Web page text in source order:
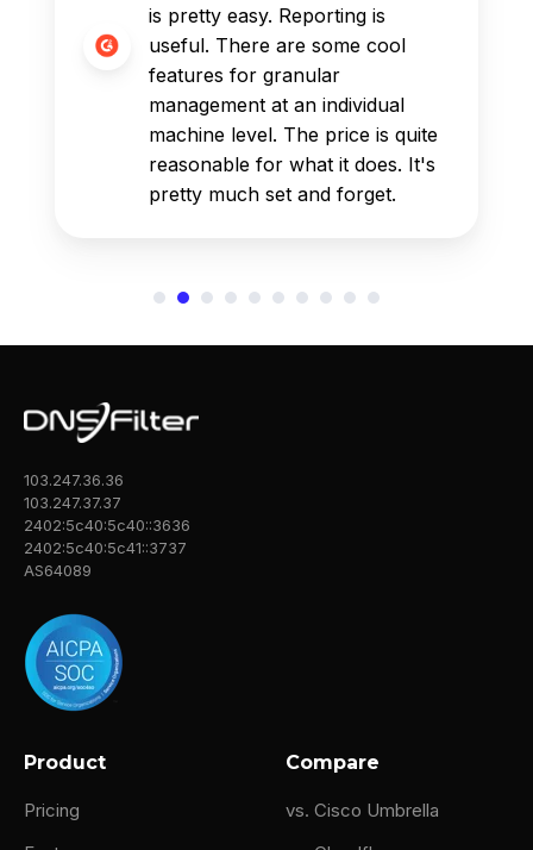
is pretty easy. Reporting is
useful. There are some cool
features for granular
management at an individual
machine level. The price is quite
reasonable for what it does. It's
pretty much set and forget.
103.247.36.36
103.247.37.37
2402:5c40:5c40::3636
2402:5c40:5c41::3737
AS64089
Product
Pricing
Compare
vs. Cisco Umbrella